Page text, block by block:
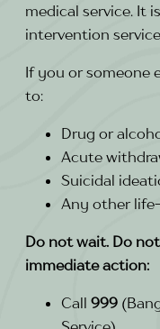
medical service. It
intervention
If you or someone
to:
Drug or
Acute
Suicidal
Any other
Do not wait. Do
immediate action:
Call 999